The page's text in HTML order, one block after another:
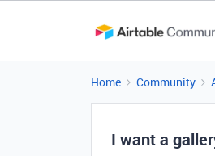
Home Community
I want a